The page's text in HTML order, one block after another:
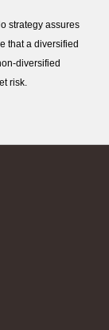
strategy assures
that a diversified
diversified
risk.